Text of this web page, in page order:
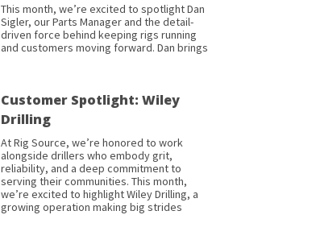
This month, we’re excited to spotlight Dan
Sigler, our Parts Manager and the detail-
driven force behind keeping rigs running
and customers moving forward. Dan brings
Customer Spotlight: Wiley
Drilling
At Rig Source, we’re honored to work
alongside drillers who embody grit,
reliability, and a deep commitment to
serving their communities. This month,
we’re excited to highlight Wiley Drilling, a
growing operation making big strides